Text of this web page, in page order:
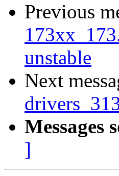
Previous
unstable
Next
Messages
]